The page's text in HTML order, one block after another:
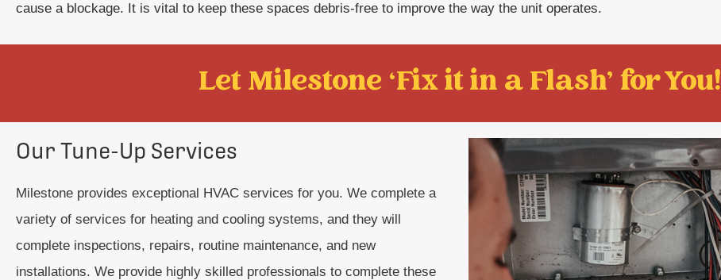
cause a blockage. It is vital to keep these spaces debris-free to improve the way the unit operates.
Let Milestone ‘Fix it in a Flash' for You!
Our Tune-Up Services
Milestone provides exceptional HVAC services for you. We complete a
variety of services for heating and cooling systems, and they will
complete inspections, repairs, routine maintenance, and new
installations. We provide highly skilled professionals to complete these